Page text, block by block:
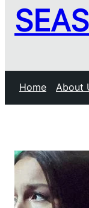
Home About